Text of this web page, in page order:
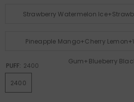
Strawberry Watermelon
Pineapple Mango+Cherry
Gum+Blueberry
PUFF: 2400
2400